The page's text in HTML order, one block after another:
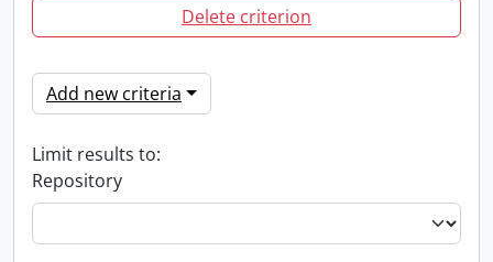
Delete criterion
Add new criteria
Limit results to:
Repository